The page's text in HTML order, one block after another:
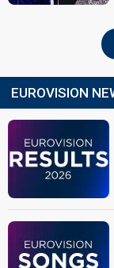
EUROVISION